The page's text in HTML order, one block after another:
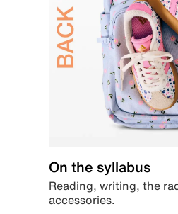
On the syllabus
Reading, writing, the
accessories.